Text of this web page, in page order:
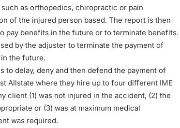
as orthopedics, chiropractic or pain
of the injured person based. The report is then
pay benefits in the future or to terminate benefits.
by the adjuster to terminate the payment of
the future.
delay, deny and then defend the payment of
Allstate where they hire up to four different IME
client (1) was not injured in the accident, (2) the
or (3) was at maximum medical
was required.